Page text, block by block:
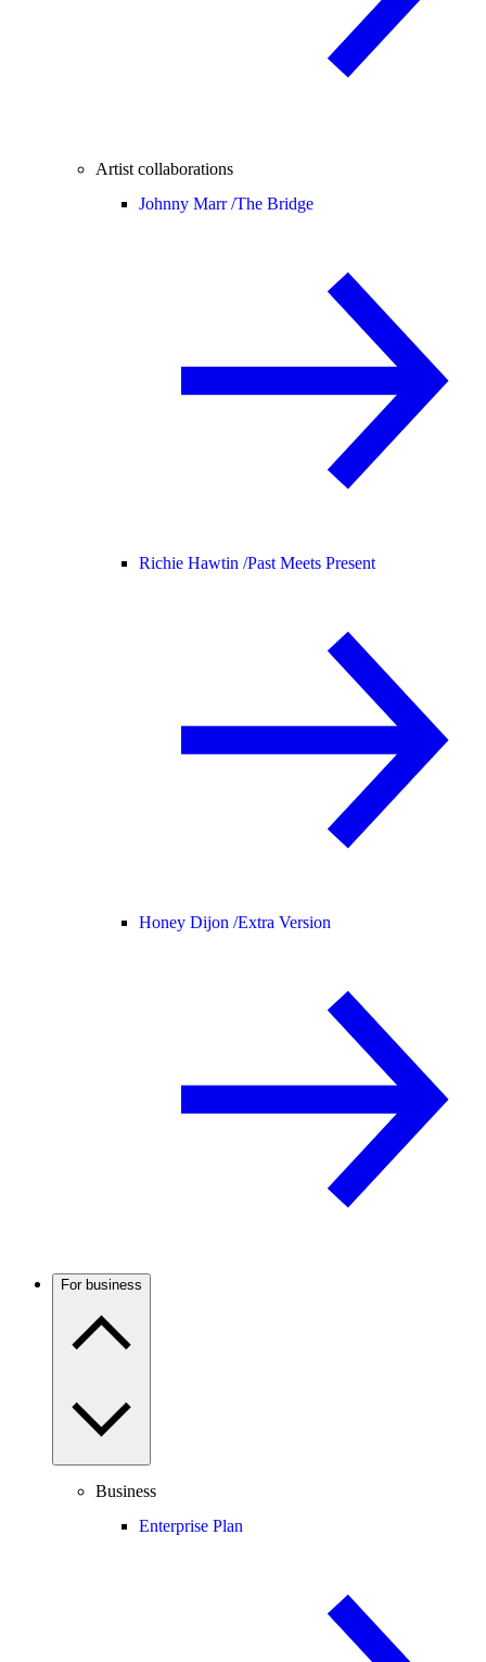
Artist collaborations
Johnny Marr /The Bridge
Richie Hawtin /Past Meets Present
Honey Dijon /Extra Version
For business
Business
Enterprise Plan